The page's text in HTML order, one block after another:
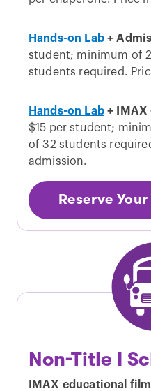
Hands-on Lab+
student; minimum of
students required.
Hands-on Lab+ IMAX
$15 per student;
of 32 students
admission.
Reserve
Non-Title I
IMAX educational